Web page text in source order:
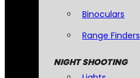
Binoculars
Range Finders
NIGHT SHOOTING